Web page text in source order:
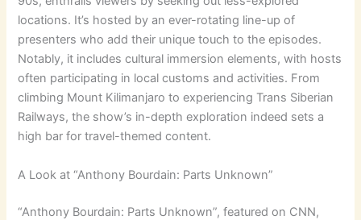
locations. It’s hosted by an ever-rotating line-up of
presenters who add their unique touch to the episodes.
Notably, it includes cultural immersion elements, with hosts
often participating in local customs and activities. From
climbing Mount Kilimanjaro to experiencing Trans Siberian
Railways, the show’s in-depth exploration indeed sets a
high bar for travel-themed content.
A Look at “Anthony Bourdain: Parts Unknown”
“Anthony Bourdain: Parts Unknown”, featured on CNN,